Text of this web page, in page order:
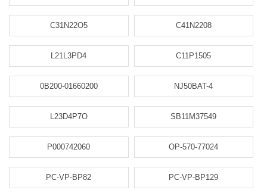
C31N22O5 C41N2208
L21L3PD4 C11P1505
0B200-01660200 NJ50BAT-4
L23D4P7O SB11M37549
P000742060 OP-570-77024
PC-VP-BP82 PC-VP-BP129